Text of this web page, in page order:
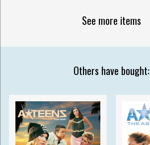
See more items
Others have bought: